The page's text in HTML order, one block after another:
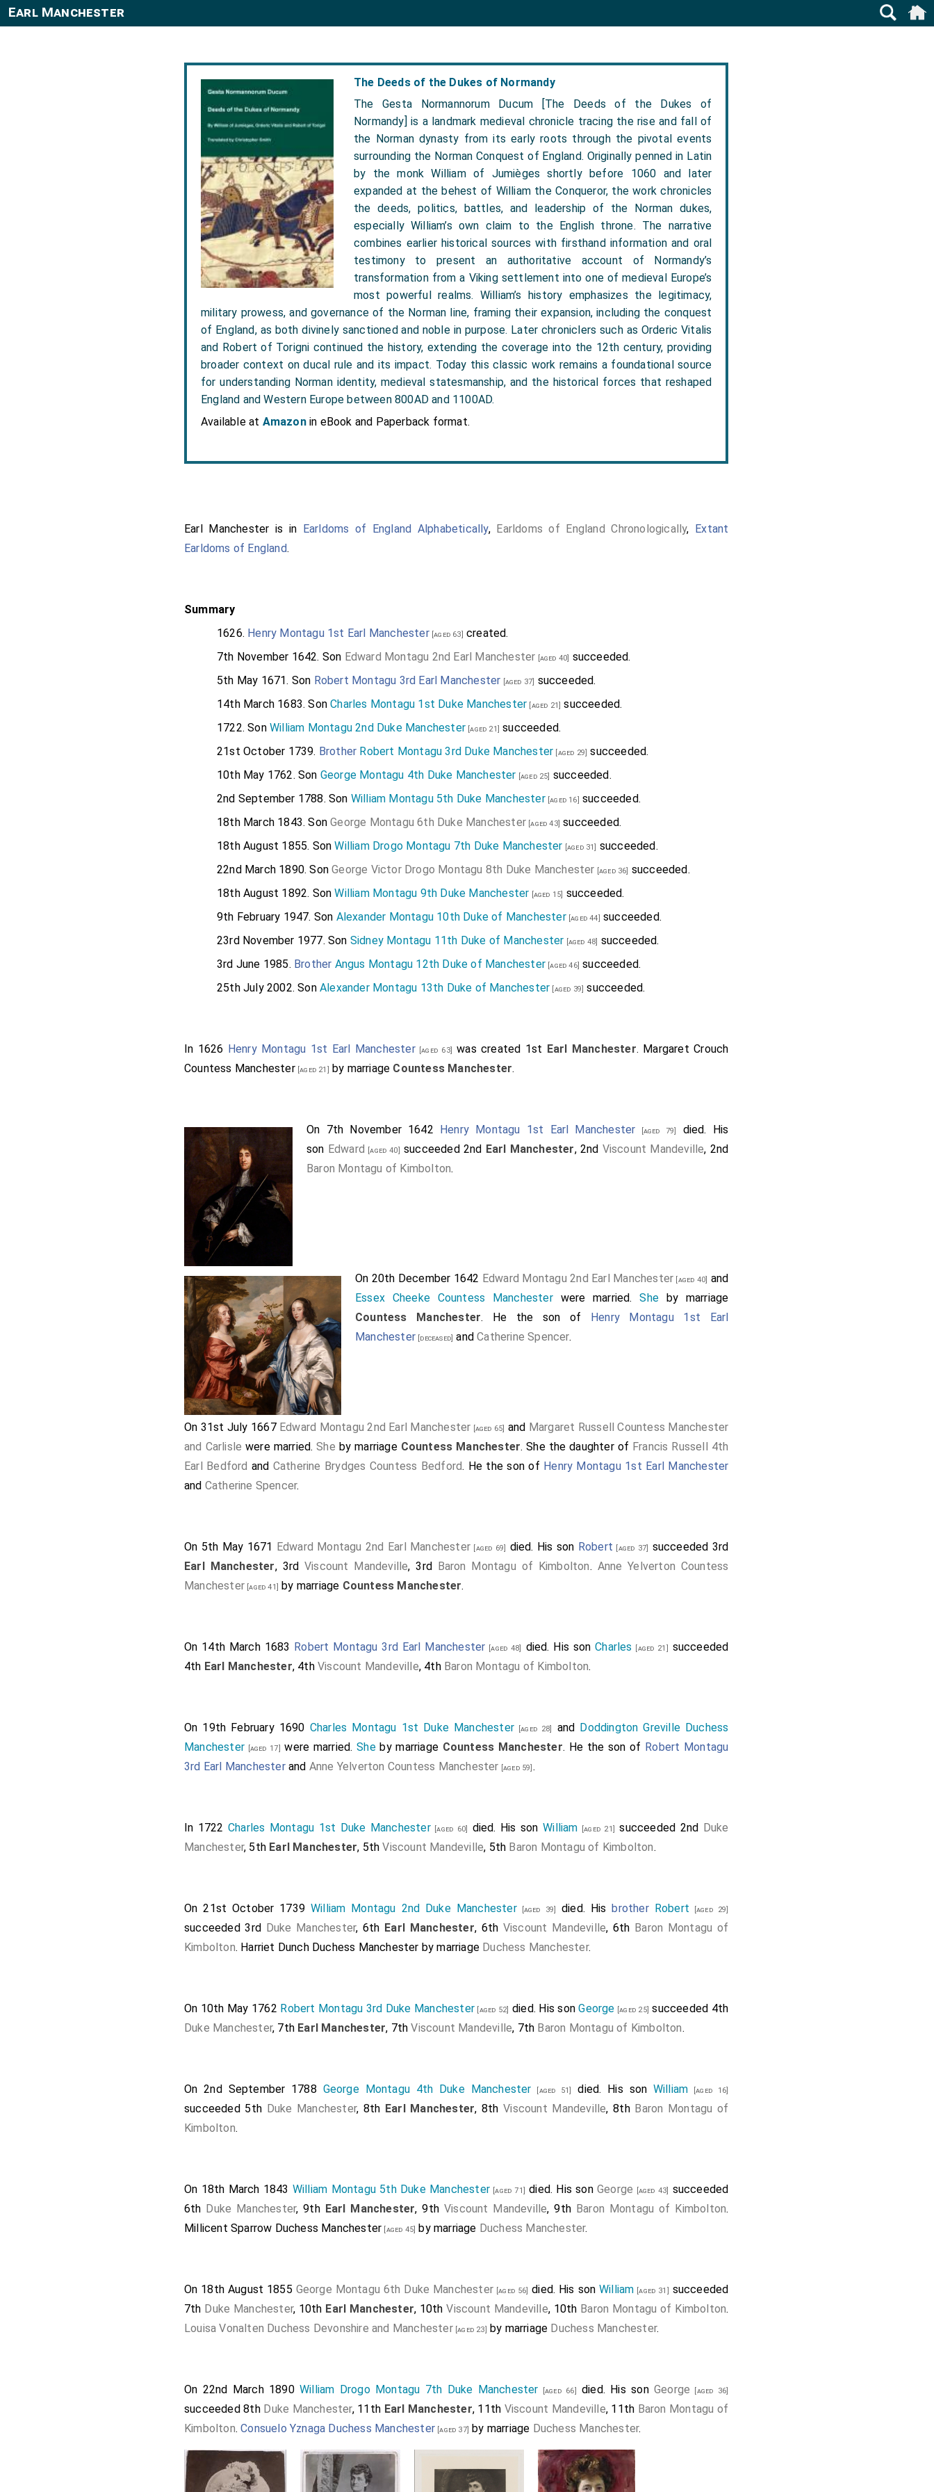
The Deeds of the Dukes of Normandy
The Gesta Normannorum Ducum [The Deeds of the Dukes of
Normandy] is a landmark medieval chronicle tracing the rise and fall of
the Norman dynasty from its early roots through the pivotal events
surrounding the Norman Conquest of England. Originally penned in Latin
by the monk William of Jumièges shortly before 1060 and later
expanded at the behest of William the Conqueror, the work chronicles
the deeds, politics, battles, and leadership of the Norman dukes,
especially William’s own claim to the English throne. The narrative
combines earlier historical sources with firsthand information and oral
testimony to present an authoritative account of Normandy’s
transformation from a Viking settlement into one of medieval Europe’s
most powerful realms. William’s history emphasizes the legitimacy,
military prowess, and governance of the Norman line, framing their expansion, including the conquest
of England, as both divinely sanctioned and noble in purpose. Later chroniclers such as Orderic Vitalis
and Robert of Torigni continued the history, extending the coverage into the 12th century, providing
broader context on ducal rule and its impact. Today this classic work remains a foundational source
for understanding Norman identity, medieval statesmanship, and the historical forces that reshaped
England and Western Europe between 800AD and 1100AD.
Available at Amazonin eBook and Paperback format.
Earl Manchester
Earl Manchester is in Earldoms of England Alphabetically, Earldoms of England Chronologically, Extant
Earldoms of England.
Summary
1626. Henry Montagu 1st Earl Manchester[aged 63] created.
7th November 1642. Son Edward Montagu 2nd Earl Manchester [aged 40] succeeded.
5th May 1671. Son Robert Montagu 3rd Earl Manchester [aged 37] succeeded.
14th March 1683. SonCharles Montagu 1st Duke Manchester [aged 21] succeeded.
1722. Son William Montagu 2nd Duke Manchester [aged 21] succeeded.
21st October 1739. Brother Robert Montagu 3rd Duke Manchester [aged 29] succeeded.
10th May 1762. Son George Montagu 4th Duke Manchester [aged 25] succeeded.
2nd September 1788. Son William Montagu 5th Duke Manchester[aged 16] succeeded.
18th March 1843. SonGeorge Montagu 6th Duke Manchester [aged 43] succeeded.
18th August 1855. SonWilliam Drogo Montagu 7th Duke Manchester [aged 31] succeeded.
22nd March 1890. SonGeorge Victor Drogo Montagu 8th Duke Manchester [aged 36] succeeded.
18th August 1892. SonWilliam Montagu 9th Duke Manchester [aged 15] succeeded.
9th February 1947. Son Alexander Montagu 10th Duke of Manchester[aged 44] succeeded.
23rd November 1977. Son Sidney Montagu 11th Duke of Manchester [aged 48] succeeded.
3rd June 1985. Brother Angus Montagu 12th Duke of Manchester [aged 46] succeeded.
25th July 2002. Son Alexander Montagu 13th Duke of Manchester [aged 39] succeeded.
In 1626 Henry Montagu 1st Earl Manchester[aged 63] was created 1st Earl Manchester. Margaret Crouch
Countess Manchester[aged 21] by marriage Countess Manchester.
On 7th November 1642 Henry Montagu 1st Earl Manchester [aged 79]
died. His
son Edward [aged 40] succeeded 2nd Earl Manchester, 2nd Viscount Mandeville, 2nd
Baron Montagu of Kimbolton.
On 20th December 1642 Edward Montagu 2nd Earl Manchester [aged 40] and
Essex Cheeke Countess Manchesterwere married.Sheby marriage
Countess Manchester. He the son of Henry Montagu 1st Earl
Manchester [deceased] andCatherine Spencer.
On 31st July 1667 Edward Montagu 2nd Earl Manchester [aged 65] and Margaret Russell Countess Manchester
and Carlisle were married.She by marriage Countess Manchester. She the daughter of Francis Russell 4th
Earl Bedford and Catherine Brydges Countess Bedford. He the son of Henry Montagu 1st Earl Manchester
and Catherine Spencer.
On 5th May 1671 Edward Montagu 2nd Earl Manchester [aged 69] died. His son Robert [aged 37]
succeeded 3rd
Earl Manchester, 3rd Viscount Mandeville, 3rd Baron Montagu of Kimbolton. Anne Yelverton Countess
Manchester [aged 41] by marriage Countess Manchester.
On 14th March 1683 Robert Montagu 3rd Earl Manchester [aged 48] died. His sonCharles [aged 21]
succeeded
4th Earl Manchester, 4thViscount Mandeville, 4th Baron Montagu of Kimbolton.
On 19th February 1690 Charles Montagu 1st Duke Manchester [aged 28] and Doddington Greville Duchess
Manchester [aged 17] were married.Sheby marriage Countess Manchester. He the son of Robert Montagu
3rd Earl Manchesterand Anne Yelverton Countess Manchester [aged 59] .
In 1722Charles Montagu 1st Duke Manchester[aged 60] died. His sonWilliam [aged 21] succeeded 2nd Duke
Manchester, 5th Earl Manchester, 5thViscount Mandeville, 5th Baron Montagu of Kimbolton.
On 21st October 1739 William Montagu 2nd Duke Manchester[aged 39] died. Hisbrother Robert [aged 29]
succeeded 3rd Duke Manchester, 6th Earl Manchester, 6th Viscount Mandeville, 6th Baron Montagu of
Kimbolton. Harriet Dunch Duchess Manchester by marriage Duchess Manchester.
On 10th May 1762 Robert Montagu 3rd Duke Manchester [aged 52] died. His sonGeorge [aged 25] succeeded 4th
Duke Manchester, 7th Earl Manchester, 7thViscount Mandeville, 7th Baron Montagu of Kimbolton.
On 2nd September 1788 George Montagu 4th Duke Manchester [aged 51] died. His son William [aged 16]
succeeded 5th Duke Manchester, 8th Earl Manchester, 8thViscount Mandeville, 8th Baron Montagu of
Kimbolton.
On 18th March 1843 William Montagu 5th Duke Manchester[aged 71] died. His sonGeorge [aged 43]
succeeded
6th Duke Manchester, 9th Earl Manchester, 9th Viscount Mandeville, 9th Baron Montagu of Kimbolton.
Millicent Sparrow Duchess Manchester [aged 45] by marriage Duchess Manchester.
On 18th August 1855 George Montagu 6th Duke Manchester [aged 56] died. His son William [aged 31] succeeded
7th Duke Manchester, 10th Earl Manchester, 10thViscount Mandeville, 10th Baron Montagu of Kimbolton.
Louisa Vonalten Duchess Devonshire and Manchester[aged 23] by marriage Duchess Manchester.
On 22nd March 1890William Drogo Montagu 7th Duke Manchester [aged 66] died. His sonGeorge [aged 36]
succeeded 8th Duke Manchester, 11th Earl Manchester, 11th Viscount Mandeville, 11th Baron Montagu of
Kimbolton.Consuelo Yznaga Duchess Manchester [aged 37] by marriage Duchess Manchester.